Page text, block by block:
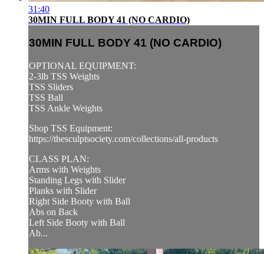
31:40
30MIN FULL BODY 41 (NO CARDIO)
30MIN FULL BODY 41 (NO CARDIO)
OPTIONAL EQUIPMENT:
2-3lb TSS Weights
TSS Sliders
TSS Ball
TSS Ankle Weights
Shop TSS Equipment:
https://thesculptsociety.com/collections/all-products
CLASS PLAN:
Arms with Weights
Standing Legs with Slider
Planks with Slider
Right Side Booty with Ball
Abs on Back
Left Side Booty with Ball
Ab...